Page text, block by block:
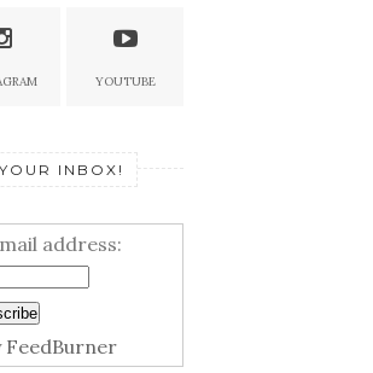
BRANDS THAT YOU...
YOUTUBE
INBOX!
address:
FeedBurner